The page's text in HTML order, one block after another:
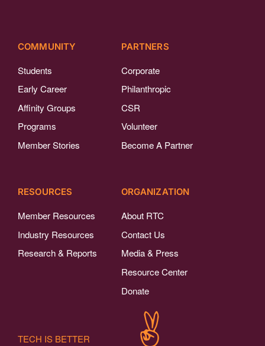
COMMUNITY
Students
Early Career
Affinity Groups
Programs
Member Stories
PARTNERS
Corporate
Philanthropic
CSR
Volunteer
Become A Partner
RESOURCES
Member Resources
Industry Resources
Research & Reports
ORGANIZATION
About RTC
Contact Us
Media & Press
Resource Center
Donate
TECH IS BETTER